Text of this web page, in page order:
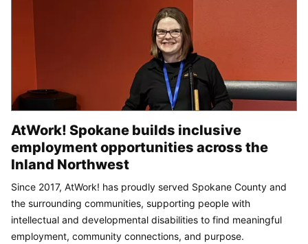
AtWork! Spokane builds inclusive
employment opportunities across the
Inland Northwest
Since 2017, AtWork! has proudly served Spokane County and
the surrounding communities, supporting people with
intellectual and developmental disabilities to find meaningful
employment, community connections, and purpose.